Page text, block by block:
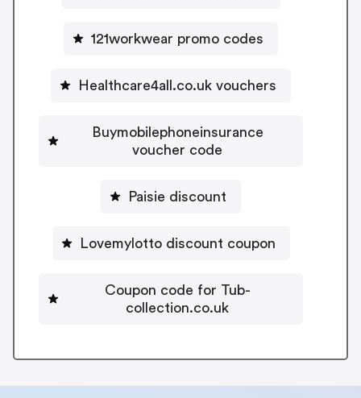
121workwear promo codes
Healthcare4all.co.uk vouchers
Buymobilephoneinsurance
voucher code
Paisie discount
Lovemylotto discount coupon
Coupon code for Tub-
collection.co.uk